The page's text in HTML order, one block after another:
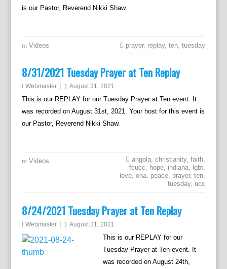
is our Pastor, Reverend Nikki Shaw.
Videos prayer, replay,ten,tuesday
8/31/2021 Tuesday Prayer at Ten Replay
Webmaster August 31, 2021
This is our REPLAY for our Tuesday Prayer at Ten event. It
was recorded on August 31st, 2021. Your host for this event is
our Pastor, Reverend Nikki Shaw.
Videos angola,christianity,faith,
fcucc, hope, indiana, lgbt,
love,ona, peace, prayer,ten,
tuesday, ucc
8/24/2021 Tuesday Prayer at Ten Replay
Webmaster August 31, 2021
This is our REPLAY for our
Tuesday Prayer at Ten event. It
was recorded on August 24th,